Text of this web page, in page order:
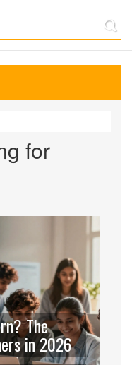
for
The
in 2026